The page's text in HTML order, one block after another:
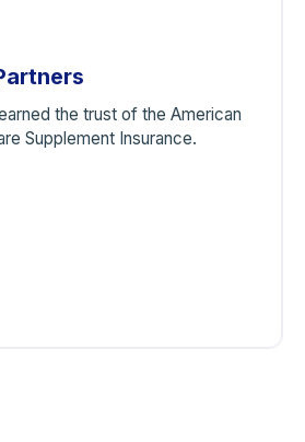
the trust of the American
Supplement Insurance.